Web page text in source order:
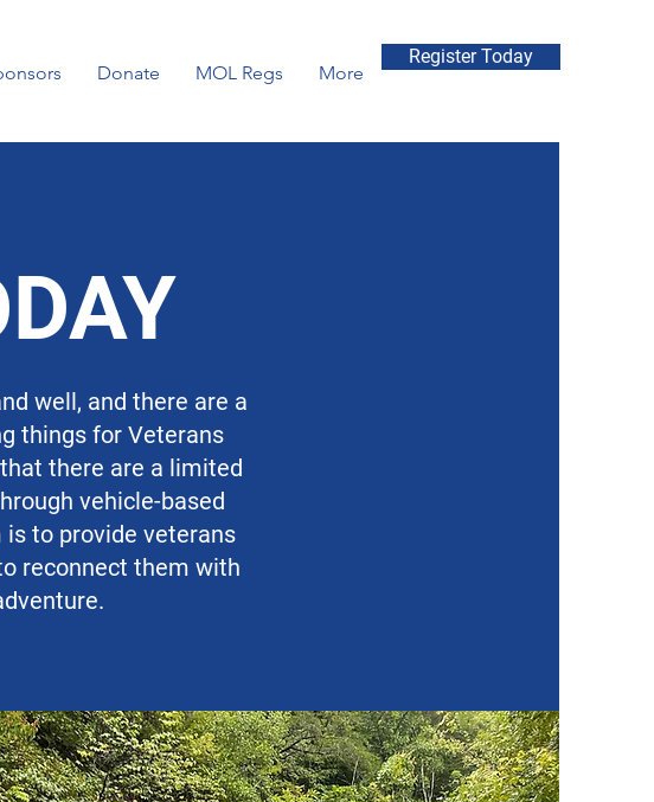
Donate MOL Regs More
Register Today
well, and there are a
things for Veterans
there are a limited
vehicle-based
is to provide veterans
reconnect them with